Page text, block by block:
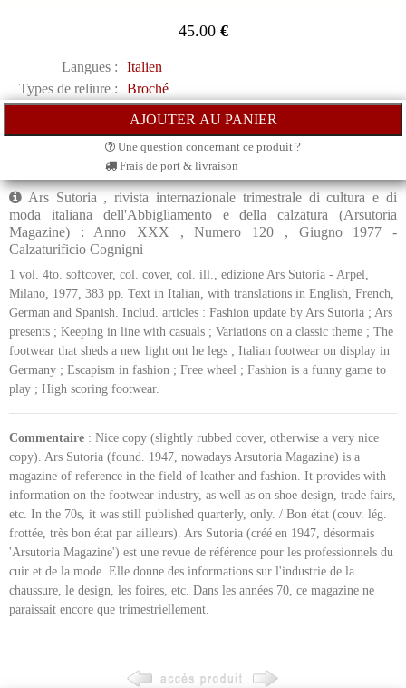
45.00€
Langues :
Italien
Types de reliure :
Broché
Une question concernant ce produit ?
Frais de port & livraison
Ars Sutoria , rivista internazionale trimestrale di cultura e di
moda italiana dell'Abbigliamento e della calzatura (Arsutoria
Magazine) : Anno XXX , Numero 120 , Giugno 1977 -
Calzaturificio Cognigni
1 vol. 4to. softcover, col. cover, col. ill., edizione Ars Sutoria - Arpel,
Milano, 1977, 383 pp. Text in Italian, with translations in English, French,
German and Spanish. Includ. articles : Fashion update by Ars Sutoria ; Ars
presents ; Keeping in line with casuals ; Variations on a classic theme ; The
footwear that sheds a new light ont he legs ; Italian footwear on display in
Germany ; Escapism in fashion ; Free wheel ; Fashion is a funny game to
play ; High scoring footwear.
Commentaire : Nice copy (slightly rubbed cover, otherwise a very nice
copy). Ars Sutoria (found. 1947, nowadays Arsutoria Magazine) is a
magazine of reference in the field of leather and fashion. It provides with
information on the footwear industry, as well as on shoe design, trade fairs,
etc. In the 70s, it was still published quarterly, only. / Bon état (couv. lég.
frottée, très bon état par ailleurs). Ars Sutoria (créé en 1947, désormais
'Arsutoria Magazine') est une revue de référence pour les professionnels du
cuir et de la mode. Elle donne des informations sur l'industrie de la
chaussure, le design, les foires, etc. Dans les années 70, ce magazine ne
paraissait encore que trimestriellement.